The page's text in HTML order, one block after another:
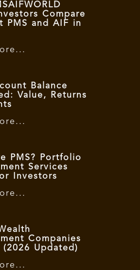
Compare
PMS and AIF in
Balance
Value, Returns
PMS? Portfolio
Services
Investors
Companies
Updated)